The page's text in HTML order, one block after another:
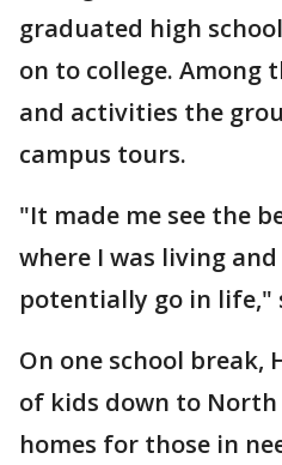
graduated high
on to college. Among
and activities the
campus tours.
"It made me see the
where I was living
potentially go in life,"
On one school break,
of kids down to
homes for those in